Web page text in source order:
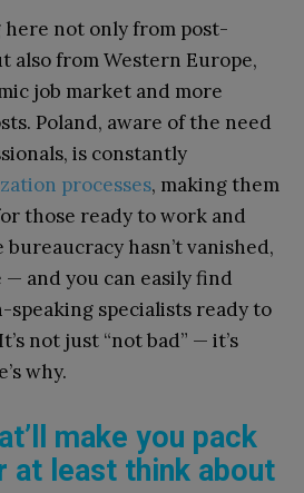
here not only from post-
also from Western Europe,
job market and more
Poland, aware of the need
is constantly
processes, making them
those ready to work and
hasn’t vanished,
— and you can easily find
speaking specialists ready to
not just “not bad” — it’s
why.
make you pack
at least think about